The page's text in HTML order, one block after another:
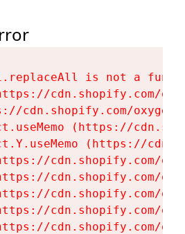
is not a
cdn.shopify.com/
cdn.shopify.com/
(https://
(https://
cdn.shopify.com/
cdn.shopify.com/
cdn.shopify.com/
cdn.shopify.com/
cdn.shopify.com/